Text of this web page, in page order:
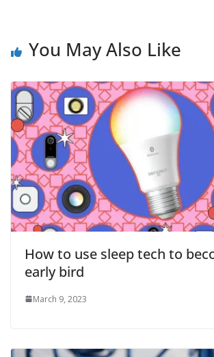
You May Also Like
How to use sleep tech to
early bird
March 9, 2023